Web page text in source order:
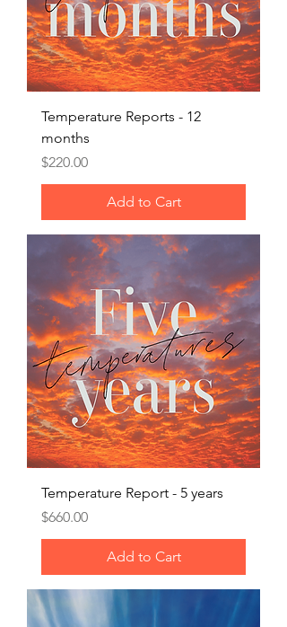
Temperature Reports - 12
months
Price
$220.00
Add to Cart
Temperature Report - 5 years
Price
$660.00
Add to Cart